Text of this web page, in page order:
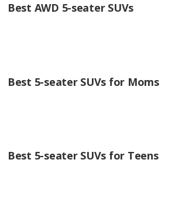
Best AWD 5-seater SUVs
Best 5-seater SUVs for Moms
Best 5-seater SUVs for Teens